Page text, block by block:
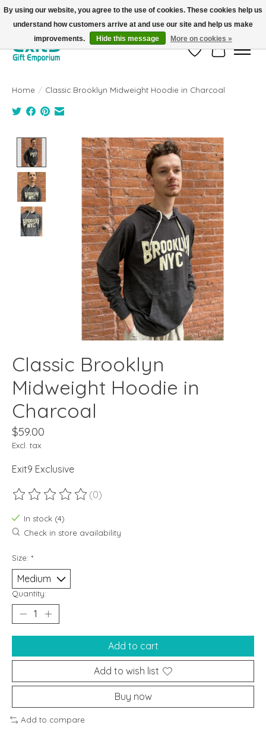
FREE SHIPPING on orders +$101. Automatic. No Code Required.
Wish ListCart
Home / Classic Brooklyn Midweight Hoodie in Charcoal
Product image slideshow Items
Classic Brooklyn
Midweight Hoodie in
Charcoal
$59.00
Excl. tax
Exit9 Exclusive
The rating of this product is
(0)
In stock (4)
Check in store availability
Size: *
Quantity:
Add to cart
Add to wish list
Buy now
Add to compare
By using our website, you agree to the use of cookies. These cookies help us
understand how customers arrive at and use our site and help us make
improvements.
Hide this message More on cookies »